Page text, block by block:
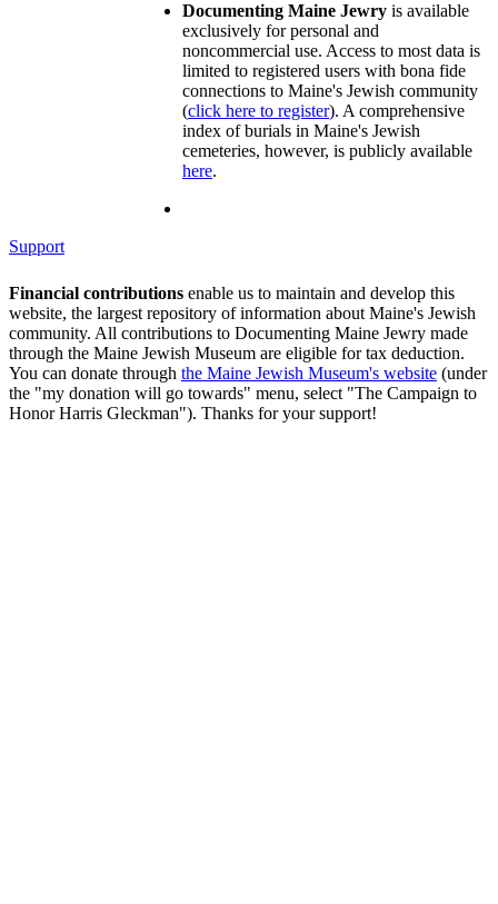
Documenting Maine Jewry is available
exclusively for personal and
noncommercial use. Access to most data is
limited to registered users with bona fide
connections to Maine's Jewish community
(click here to register). A comprehensive
index of burials in Maine's Jewish
cemeteries, however, is publicly available
here.
Support
Financial contributions enable us to maintain and develop this
website, the largest repository of information about Maine's Jewish
community. All contributions to Documenting Maine Jewry made
through the Maine Jewish Museum are eligible for tax deduction.
You can donate through the Maine Jewish Museum's website (under
the "my donation will go towards" menu, select "The Campaign to
Honor Harris Gleckman"). Thanks for your support!